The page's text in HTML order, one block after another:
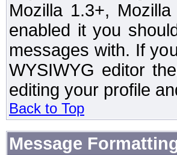
Mozilla 1.3+,
enabled it you
messages with. If
WYSIWYG editor
editing your profile
Back to Top
Message